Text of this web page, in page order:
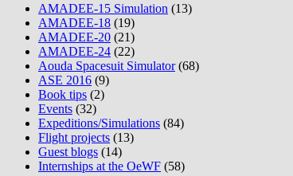
AMADEE-15 Simulation (13)
AMADEE-18 (19)
AMADEE-20 (21)
AMADEE-24 (22)
Aouda Spacesuit Simulator(68)
ASE 2016 (9)
Book tips (2)
Events (32)
Expeditions/Simulations (84)
Flight projects (13)
Guest blogs (14)
Internships at the OeWF (58)